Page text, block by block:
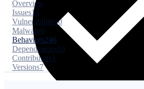
Overview
Issues14
Vulnerabilities0
Malware0
Behaviors246
Dependencies10
Contributors1
Versions7